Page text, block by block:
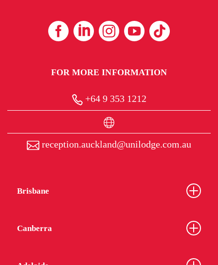
FOR MORE INFORMATION
+64 9 353 1212
reception.auckland@unilodge.com.au
Brisbane
Canberra